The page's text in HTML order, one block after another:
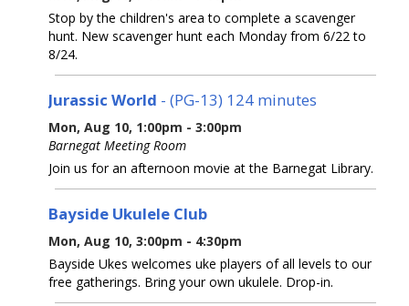
Stop by the children's area to complete a scavenger
hunt. New scavenger hunt each Monday from 6/22 to
8/24.
Jurassic World - (PG-13) 124 minutes
Mon, Aug 10, 1:00pm - 3:00pm
Barnegat Meeting Room
Join us for an afternoon movie at the Barnegat Library.
Bayside Ukulele Club
Mon, Aug 10, 3:00pm - 4:30pm
Bayside Ukes welcomes uke players of all levels to our
free gatherings. Bring your own ukulele. Drop-in.